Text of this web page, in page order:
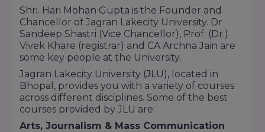
Shri. Hari Mohan Gupta is the Founder and
Chancellor of Jagran Lakecity University. Dr
Sandeep Shastri (Vice Chancellor), Prof. (Dr.)
Vivek Khare (registrar) and CA Archna Jain are
some key people at the University.
Jagran Lakecity University (JLU), located in
Bhopal, provides you with a variety of courses
across different disciplines. Some of the best
courses provided by JLU are:
Arts, Journalism & Mass Communication